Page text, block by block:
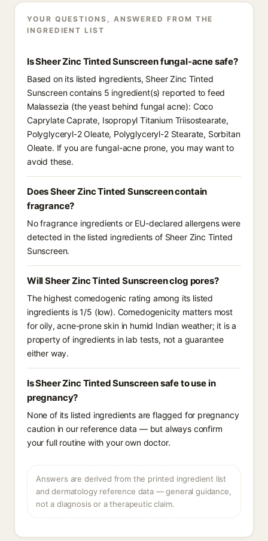
YOUR QUESTIONS, ANSWERED FROM THE
INGREDIENT LIST
Is Sheer Zinc Tinted Sunscreen fungal-acne safe?
Based on its listed ingredients, Sheer Zinc Tinted
Sunscreen contains 5 ingredient(s) reported to feed
Malassezia (the yeast behind fungal acne): Coco
Caprylate Caprate, Isopropyl Titanium Triisostearate,
Polyglyceryl-2 Oleate, Polyglyceryl-2 Stearate, Sorbitan
Oleate. If you are fungal-acne prone, you may want to
avoid these.
Does Sheer Zinc Tinted Sunscreen contain
fragrance?
No fragrance ingredients or EU-declared allergens were
detected in the listed ingredients of Sheer Zinc Tinted
Sunscreen.
Will Sheer Zinc Tinted Sunscreen clog pores?
The highest comedogenic rating among its listed
ingredients is 1/5 (low). Comedogenicity matters most
for oily, acne-prone skin in humid Indian weather; it is a
property of ingredients in lab tests, not a guarantee
either way.
Is Sheer Zinc Tinted Sunscreen safe to use in
pregnancy?
None of its listed ingredients are flagged for pregnancy
caution in our reference data — but always confirm
your full routine with your own doctor.
Answers are derived from the printed ingredient list
and dermatology reference data — general guidance,
not a diagnosis or a therapeutic claim.